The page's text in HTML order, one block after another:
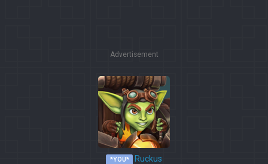
Advertisement
*YOU* Ruckus